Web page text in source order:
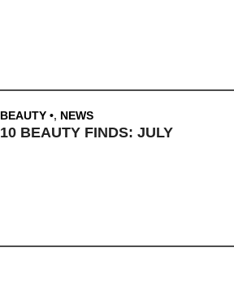
BEAUTY , NEWS
10 BEAUTY FINDS: JULY